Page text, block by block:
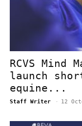
RCVS Mind
launch
equine...
Staff Writer - 12